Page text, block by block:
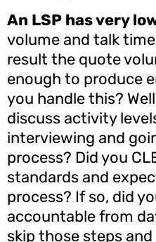
An LSP has very
volume and talk
result the quote
enough to produce
you handle this?
discuss activity
interviewing and
process? Did you
standards and
process? If so, did
accountable from
skip those steps